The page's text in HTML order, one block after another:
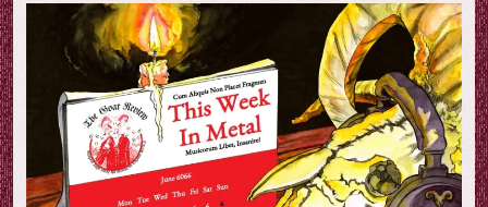
R
e
v
i
e
w